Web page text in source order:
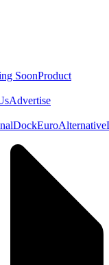
SoonProduct
Advertise
EuroAlternative